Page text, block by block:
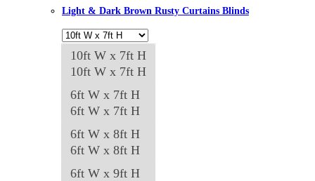
Light & Dark Brown Rusty Curtains Blinds
10ft W x 7ft H
10ft W x 7ft H
6ft W x 7ft H
6ft W x 7ft H
6ft W x 8ft H
6ft W x 8ft H
6ft W x 9ft H